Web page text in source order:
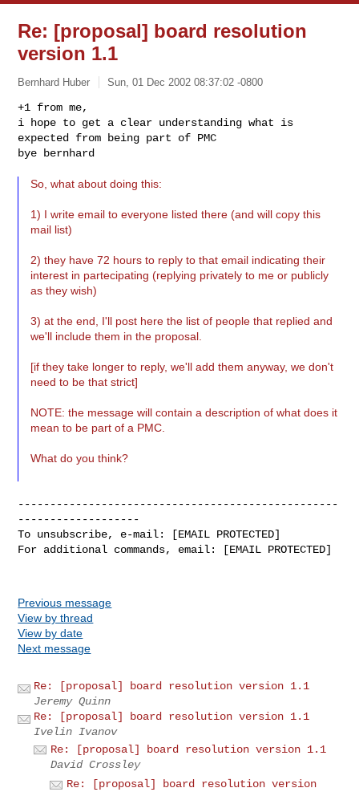
Re: [proposal] board resolution
version 1.1
Bernhard Huber Sun, 01 Dec 2002 08:37:02 -0800
+1 from me,
i hope to get a clear understanding what is
expected from being part of PMC
bye bernhard
So, what about doing this:
1) I write email to everyone listed there (and will copy this
mail list)
2) they have 72 hours to reply to that email indicating their
interest in partecipating (replying privately to me or publicly
as they wish)
3) at the end, I'll post here the list of people that replied and
we'll include them in the proposal.
[if they take longer to reply, we'll add them anyway, we don't
need to be that strict]
NOTE: the message will contain a description of what does it
mean to be part of a PMC.
What do you think?
--------------------------------------------------
-------------------
To unsubscribe, e-mail: [EMAIL PROTECTED]
For additional commands, email: [EMAIL PROTECTED]
Previous message
View by thread
View by date
Next message
Re: [proposal] board resolution version 1.1
Jeremy Quinn
Re: [proposal] board resolution version 1.1
Ivelin Ivanov
Re: [proposal] board resolution version 1.1
David Crossley
Re: [proposal] board resolution version